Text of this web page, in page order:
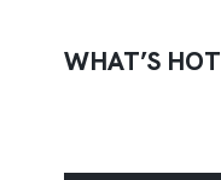
WHAT’S HOT